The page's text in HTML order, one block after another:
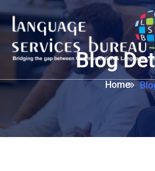
Blog
Home